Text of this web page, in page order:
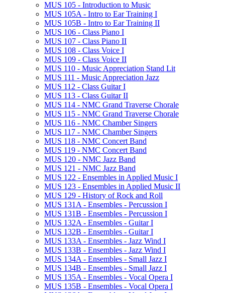
MUS 105 -​ Introduction to Music
MUS 105A -​ Intro to Ear Training I
MUS 105B -​ Intro to Ear Training II
MUS 106 -​ Class Piano I
MUS 107 -​ Class Piano II
MUS 108 -​ Class Voice I
MUS 109 -​ Class Voice II
MUS 110 -​ Music Appreciation Stand Lit
MUS 111 -​ Music Appreciation Jazz
MUS 112 -​ Class Guitar I
MUS 113 -​ Class Guitar II
MUS 114 -​ NMC Grand Traverse Chorale
MUS 115 -​ NMC Grand Traverse Chorale
MUS 116 -​ NMC Chamber Singers
MUS 117 -​ NMC Chamber Singers
MUS 118 -​ NMC Concert Band
MUS 119 -​ NMC Concert Band
MUS 120 -​ NMC Jazz Band
MUS 121 -​ NMC Jazz Band
MUS 122 -​ Ensembles in Applied Music I
MUS 123 -​ Ensembles in Applied Music II
MUS 129 -​ History of Rock and Roll
MUS 131A -​ Ensembles -​ Percussion I
MUS 131B -​ Ensembles -​ Percussion I
MUS 132A -​ Ensembles -​ Guitar I
MUS 132B -​ Ensembles -​ Guitar I
MUS 133A -​ Ensembles -​ Jazz Wind I
MUS 133B -​ Ensembles -​ Jazz Wind I
MUS 134A -​ Ensembles -​ Small Jazz I
MUS 134B -​ Ensembles -​ Small Jazz I
MUS 135A -​ Ensembles -​ Vocal Opera I
MUS 135B -​ Ensembles -​ Vocal Opera I